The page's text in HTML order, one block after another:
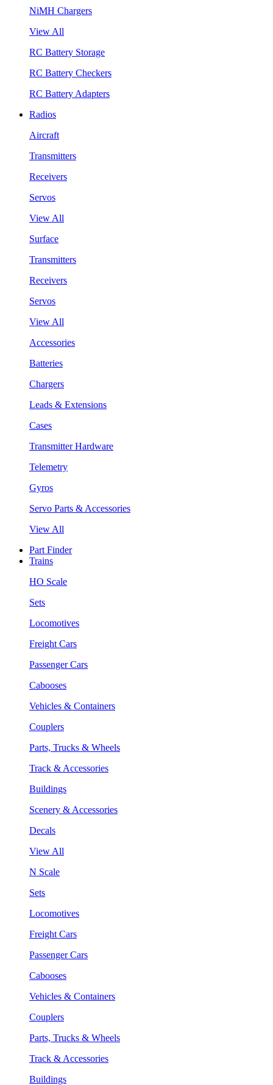
NiMH Chargers
View All
RC Battery Storage
RC Battery Checkers
RC Battery Adapters
Radios
Aircraft
Transmitters
Receivers
Servos
View All
Surface
Transmitters
Receivers
Servos
View All
Accessories
Batteries
Chargers
Leads & Extensions
Cases
Transmitter Hardware
Telemetry
Gyros
Servo Parts & Accessories
View All
Part Finder
Trains
HO Scale
Sets
Locomotives
Freight Cars
Passenger Cars
Cabooses
Vehicles & Containers
Couplers
Parts, Trucks & Wheels
Track & Accessories
Buildings
Scenery & Accessories
Decals
View All
N Scale
Sets
Locomotives
Freight Cars
Passenger Cars
Cabooses
Vehicles & Containers
Couplers
Parts, Trucks & Wheels
Track & Accessories
Buildings